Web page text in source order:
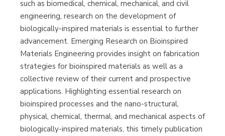
Librería Proteo
(Málaga)
such as biomedical, chemical, mechanical, and civil
engineering, research on the development of
biologically-inspired materials is essential to further
advancement. Emerging Research on Bioinspired
Materials Engineering provides insight on fabrication
strategies for bioinspired materials as well as a
collective review of their current and prospective
applications. Highlighting essential research on
bioinspired processes and the nano-structural,
physical, chemical, thermal, and mechanical aspects of
biologically-inspired materials, this timely publication